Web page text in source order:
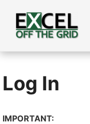
content
Log In
IMPORTANT: